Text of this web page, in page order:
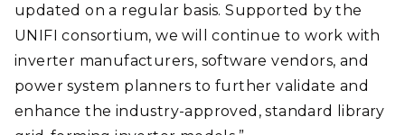
updated on a regular basis. Supported by the
UNIFI consortium, we will continue to work with
inverter manufacturers, software vendors, and
power system planners to further validate and
enhance the industry-approved, standard library